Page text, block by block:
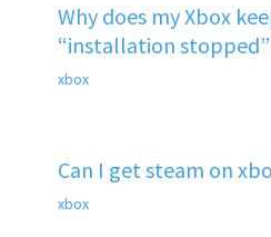
Why does my Xbox
“installation
xbox
Can I get steam on
xbox